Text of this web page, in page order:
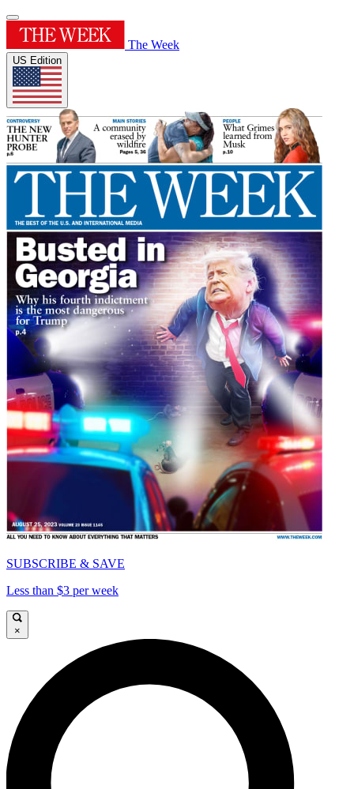
The Week
US Edition
SUBSCRIBE & SAVE
Less than $3 per week
×